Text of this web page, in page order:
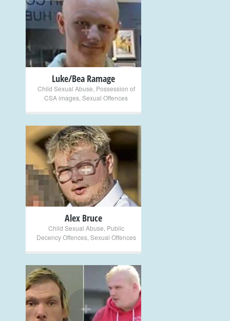
+
Luke/Bea Ramage
Child Sexual Abuse Possession of
CSA images Sexual Offences
+
Alex Bruce
Child Sexual Abuse Public
Decency Offences, Sexual Offences
+